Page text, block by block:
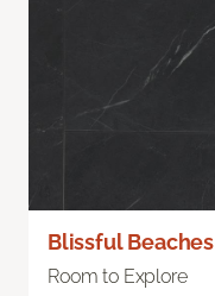
Blissful Beaches
Room to Explore